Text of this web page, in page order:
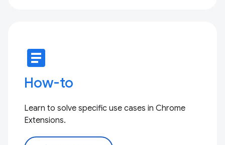
article
How-to
Learn to solve specific use cases in Chrome
Extensions.